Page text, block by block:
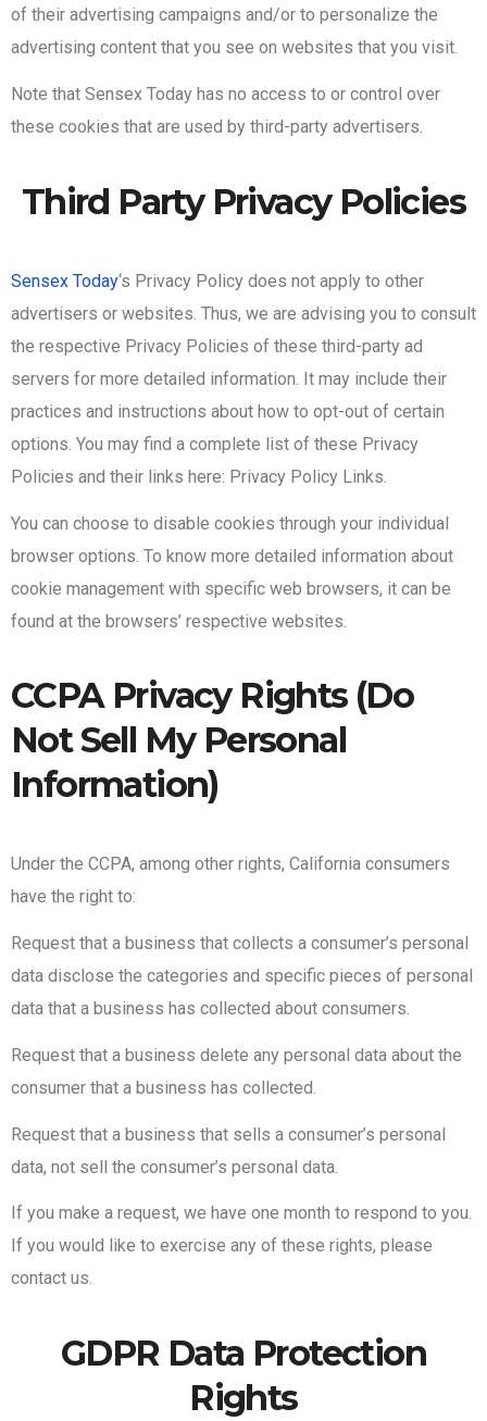
of their advertising campaigns and/or to personalize the
advertising content that you see on websites that you visit.
Note that Sensex Today has no access to or control over
these cookies that are used by third-party advertisers.
Third Party Privacy Policies
Sensex Today‘s Privacy Policy does not apply to other
advertisers or websites. Thus, we are advising you to consult
the respective Privacy Policies of these third-party ad
servers for more detailed information. It may include their
practices and instructions about how to opt-out of certain
options. You may find a complete list of these Privacy
Policies and their links here: Privacy Policy Links.
You can choose to disable cookies through your individual
browser options. To know more detailed information about
cookie management with specific web browsers, it can be
found at the browsers’ respective websites.
CCPA Privacy Rights (Do
Not Sell My Personal
Information)
Under the CCPA, among other rights, California consumers
have the right to:
Request that a business that collects a consumer’s personal
data disclose the categories and specific pieces of personal
data that a business has collected about consumers.
Request that a business delete any personal data about the
consumer that a business has collected.
Request that a business that sells a consumer’s personal
data, not sell the consumer’s personal data.
If you make a request, we have one month to respond to you.
If you would like to exercise any of these rights, please
contact us.
GDPR Data Protection
Rights